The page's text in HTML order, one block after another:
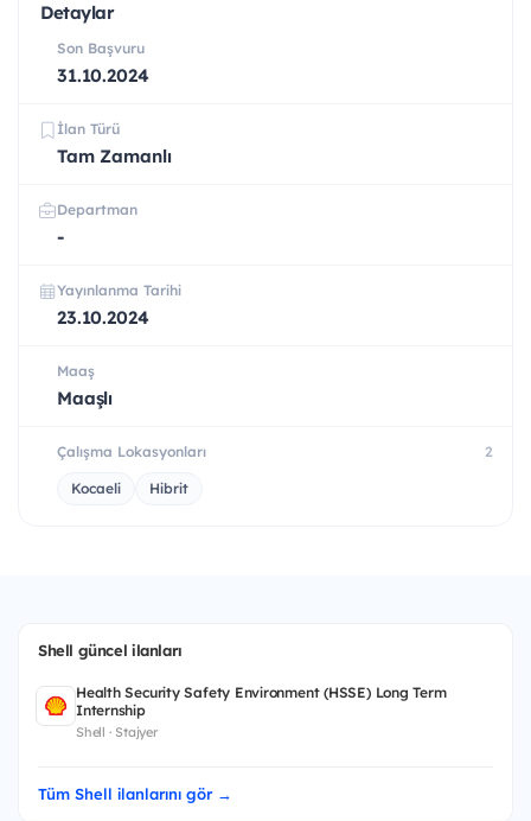
Detaylar
Son Başvuru
31.10.2024
İlan Türü
Tam Zamanlı
Departman
-
Yayınlanma Tarihi
23.10.2024
Maaş
Maaşlı
Çalışma Lokasyonları 2
Kocaeli Hibrit
Shell güncel ilanları
Health Security Safety Environment (HSSE) Long Term
Internship
Shell · Stajyer
Tüm Shell ilanlarını gör →